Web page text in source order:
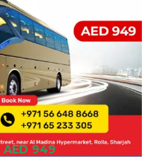
AED 949